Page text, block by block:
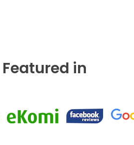
Featured in